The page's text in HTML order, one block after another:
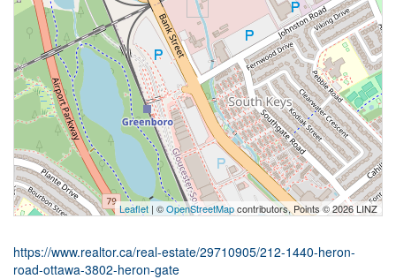
Leaflet | ©OpenStreetMapcontributors, Points © 2026 LINZ
https://www.realtor.ca/real-estate/29710905/212-1440-heron-
road-ottawa-3802-heron-gate